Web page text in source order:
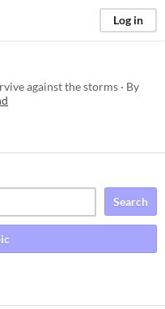
Log in
against the storms · By
Search